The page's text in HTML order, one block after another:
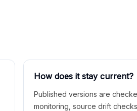
How does it stay current?
Published versions are
monitoring, source drift